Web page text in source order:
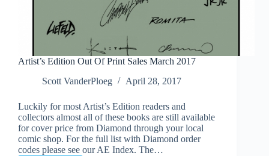
Artist’s Edition Out Of Print Sales March 2017
Scott VanderPloeg
April 28, 2017
Luckily for most Artist’s Edition readers and
collectors almost all of these books are still available
for cover price from Diamond through your local
comic shop. For the full list with Diamond order
codes please see our AE Index. The…